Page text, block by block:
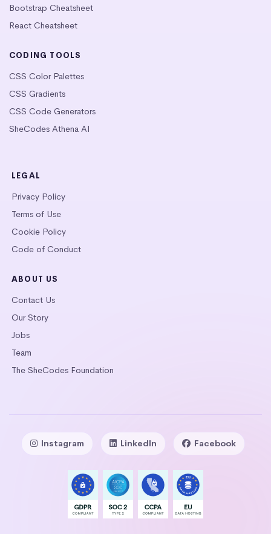
Bootstrap Cheatsheet
React Cheatsheet
CODING TOOLS
CSS Color Palettes
CSS Gradients
CSS Code Generators
SheCodes Athena AI
LEGAL
Privacy Policy
Terms of Use
Cookie Policy
Code of Conduct
ABOUT US
Contact Us
Our Story
Jobs
Team
The SheCodes Foundation
Instagram LinkedIn Facebook